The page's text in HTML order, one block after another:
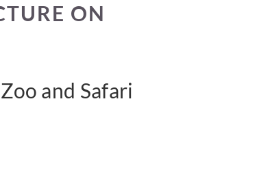
ON
and Safari